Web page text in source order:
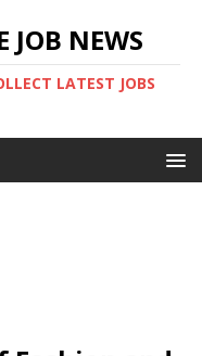
JOB NEWS
LATEST JOBS